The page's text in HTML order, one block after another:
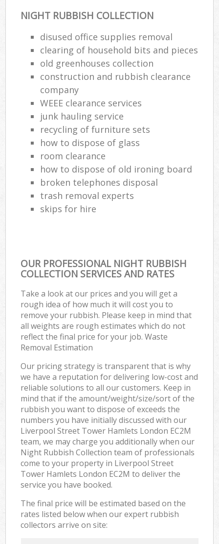
NIGHT RUBBISH COLLECTION
disused office supplies removal
clearing of household bits and pieces
old greenhouses collection
construction and rubbish clearance
company
WEEE clearance services
junk hauling service
recycling of furniture sets
how to dispose of glass
room clearance
how to dispose of old ironing board
broken telephones disposal
trash removal experts‎
skips for hire
OUR PROFESSIONAL NIGHT RUBBISH
COLLECTION SERVICES AND RATES
Take a look at our prices and you will get a
rough idea of how much it will cost you to
remove your rubbish. Please keep in mind that
all weights are rough estimates which do not
reflect the final price for your job. Waste
Removal Estimation
Our pricing strategy is transparent that is why
we have a reputation for delivering low-cost and
reliable solutions to all our customers. Keep in
mind that if the amount/weight/size/sort of the
rubbish you want to dispose of exceeds the
numbers you have initially discussed with our
Liverpool Street Tower Hamlets London EC2M
team, we may charge you additionally when our
Night Rubbish Collection team of professionals
come to your property in Liverpool Street
Tower Hamlets London EC2M to deliver the
service you have booked.
The final price will be estimated based on the
rates listed below when our expert rubbish
collectors arrive on site: